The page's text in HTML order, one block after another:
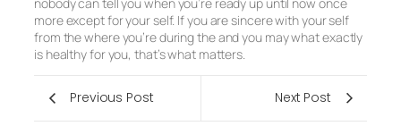
more except for your self. If you are sincere with your self
from the where you’re during the and you may what exactly
is healthy for you, that’s what matters.
Previous Post Next Post